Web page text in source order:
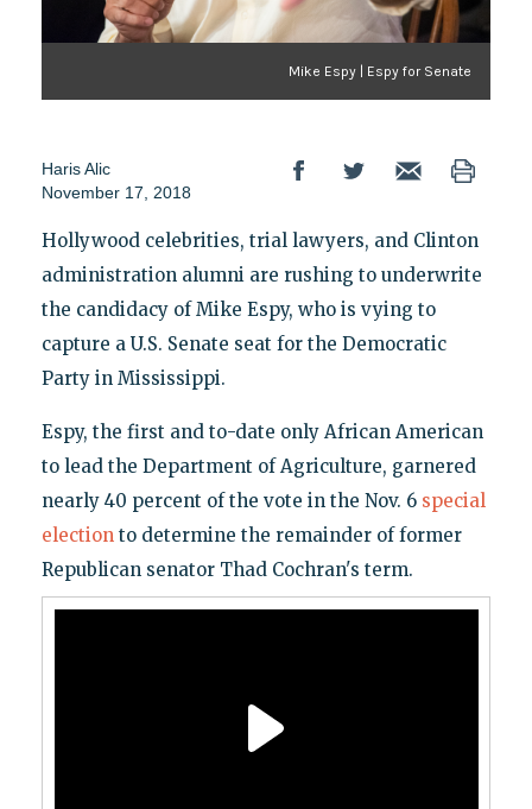
Mike Espy | Espy for Senate
Haris Alic
November 17, 2018
Hollywood celebrities, trial lawyers, and Clinton
administration alumni are rushing to underwrite
the candidacy of Mike Espy, who is vying to
capture a U.S. Senate seat for the Democratic
Party in Mississippi.
Espy, the first and to-date only African American
to lead the Department of Agriculture, garnered
nearly 40 percent of the vote in the Nov. 6 special
electionto determine the remainder of former
Republican senator Thad Cochran's term.